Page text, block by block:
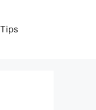
Tips